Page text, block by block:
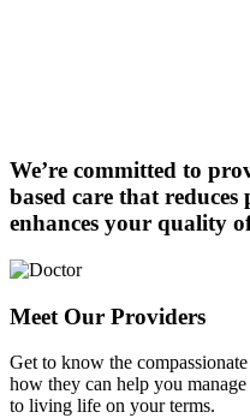
We’re committed to
based care that
enhances your quality
Meet Our Providers
Get to know the
how they can help you
to living life on your terms.